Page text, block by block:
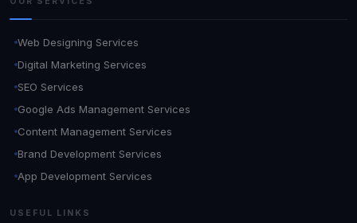
Web Designing Services
Digital Marketing Services
SEO Services
Google Ads Management Services
Content Management Services
Brand Development Services
App Development Services
USEFUL LINKS